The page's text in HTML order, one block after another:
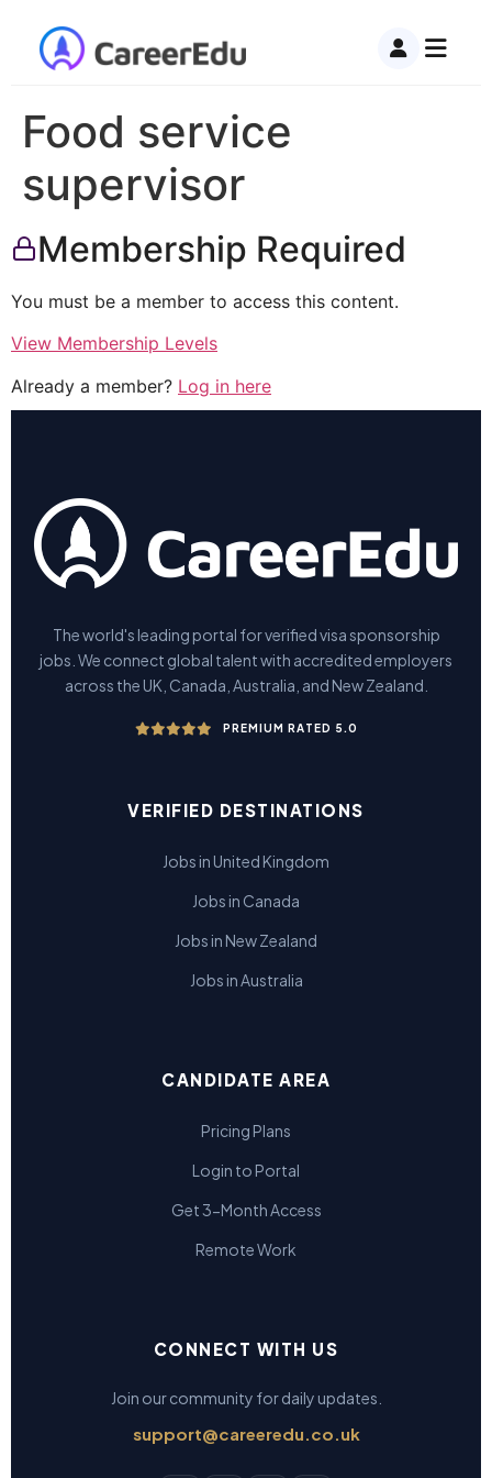
Food service
supervisor
Membership Required
You must be a member to access this content.
View Membership Levels
Already a member? Log in here
The world's leading portal for verified visa sponsorship
jobs. We connect global talent with accredited employers
across the UK, Canada, Australia, and New Zealand.
PREMIUM RATED 5.0
VERIFIED DESTINATIONS
Jobs in United Kingdom
Jobs in Canada
Jobs in New Zealand
Jobs in Australia
CANDIDATE AREA
Pricing Plans
Login to Portal
Get 3-Month Access
Remote Work
CONNECT WITH US
Join our community for daily updates.
support@careeredu.co.uk